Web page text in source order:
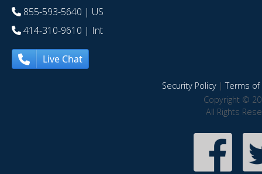
855-593-5640 | US
414-310-9610 | Int
Live Chat
Security Policy|Terms of
Copyright ©
All Rights